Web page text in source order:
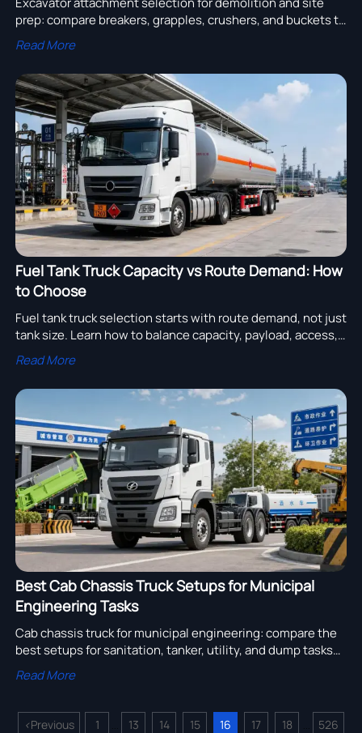
prep: compare breakers, grapples, crushers, and buckets to
boost productivity, safety, and ROI.
Read More
Fuel Tank Truck Capacity vs Route Demand: How
to Choose
Fuel tank truck selection starts with route demand, not just
tank size. Learn how to balance capacity, payload, access,
and total cost for smarter fleet decisions.
Read More
Best Cab Chassis Truck Setups for Municipal
Engineering Tasks
Cab chassis truck for municipal engineering: compare the
best setups for sanitation, tanker, utility, and dump tasks
to improve uptime, safety, and long-term fleet value.
Read More
<Previous 1 13 14 15 16 17 18
526